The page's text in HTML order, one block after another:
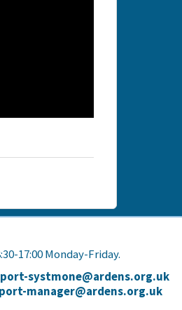
17:00 Monday-Friday.
systmone@ardens.org.uk
manager@ardens.org.uk